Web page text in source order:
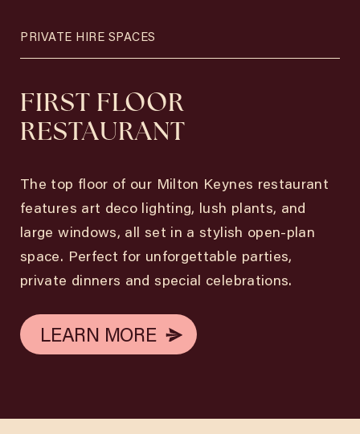
PRIVATE HIRE SPACES
FIRST FLOOR
RESTAURANT
The top floor of our Milton Keynes restaurant
features art deco lighting, lush plants, and
large windows, all set in a stylish open-plan
space. Perfect for unforgettable parties,
private dinners and special celebrations.
LEARN MORE